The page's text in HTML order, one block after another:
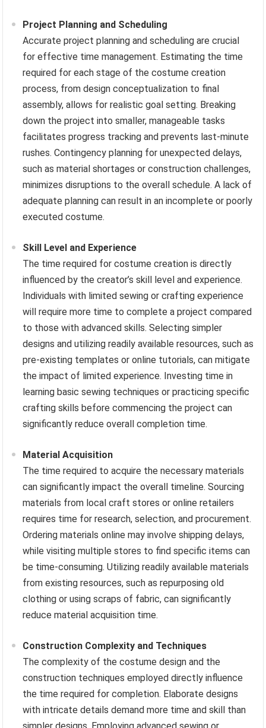
Project Planning and Scheduling
Accurate project planning and scheduling are crucial
for effective time management. Estimating the time
required for each stage of the costume creation
process, from design conceptualization to final
assembly, allows for realistic goal setting. Breaking
down the project into smaller, manageable tasks
facilitates progress tracking and prevents last-minute
rushes. Contingency planning for unexpected delays,
such as material shortages or construction challenges,
minimizes disruptions to the overall schedule. A lack of
adequate planning can result in an incomplete or poorly
executed costume.
Skill Level and Experience
The time required for costume creation is directly
influenced by the creator’s skill level and experience.
Individuals with limited sewing or crafting experience
will require more time to complete a project compared
to those with advanced skills. Selecting simpler
designs and utilizing readily available resources, such as
pre-existing templates or online tutorials, can mitigate
the impact of limited experience. Investing time in
learning basic sewing techniques or practicing specific
crafting skills before commencing the project can
significantly reduce overall completion time.
Material Acquisition
The time required to acquire the necessary materials
can significantly impact the overall timeline. Sourcing
materials from local craft stores or online retailers
requires time for research, selection, and procurement.
Ordering materials online may involve shipping delays,
while visiting multiple stores to find specific items can
be time-consuming. Utilizing readily available materials
from existing resources, such as repurposing old
clothing or using scraps of fabric, can significantly
reduce material acquisition time.
Construction Complexity and Techniques
The complexity of the costume design and the
construction techniques employed directly influence
the time required for completion. Elaborate designs
with intricate details demand more time and skill than